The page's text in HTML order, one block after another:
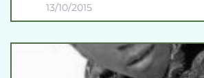
13/10/2015